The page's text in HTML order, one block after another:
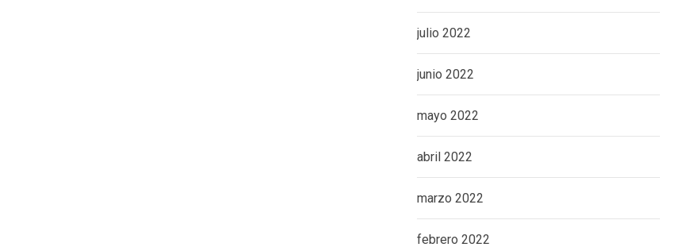
julio 2022
junio 2022
mayo 2022
abril 2022
marzo 2022
febrero 2022